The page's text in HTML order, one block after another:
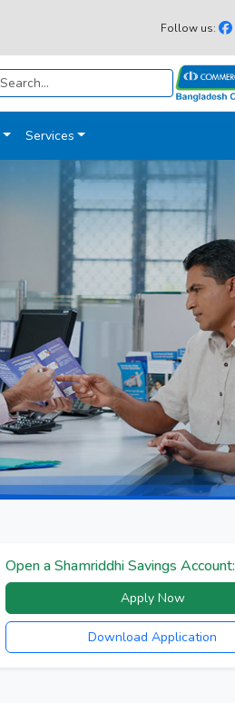
Follow us:
Services
Open a Shamriddhi Savings Account:
Apply Now
Download Application